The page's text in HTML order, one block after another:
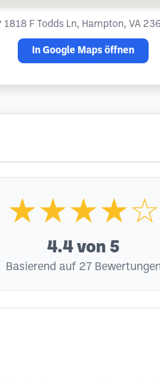
1818 F Todds Ln, Hampton, VA
In Google Maps öffnen
★★★★☆
4.4 von 5
Basierend auf 27 Bewertungen